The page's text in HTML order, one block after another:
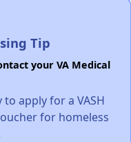
Tip
your VA Medical
apply for a VASH
for homeless